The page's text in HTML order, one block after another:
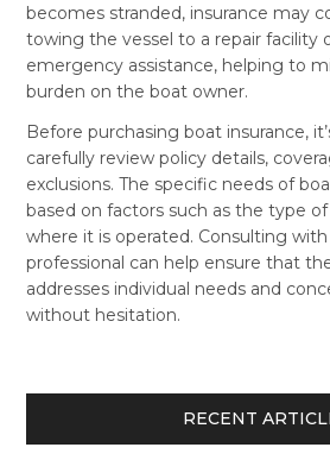
becomes stranded, insurance may
towing the vessel to a repair facility
emergency assistance, helping to
burden on the boat owner.
Before purchasing boat insurance,
carefully review policy details,
exclusions. The specific needs of
based on factors such as the type
where it is operated. Consulting with
professional can help ensure that
addresses individual needs and
without hesitation.
RECENT